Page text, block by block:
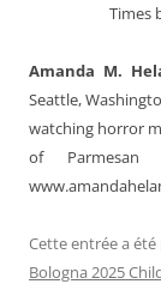
Times
Amanda M.
Seattle,
watching horror
of
Cette entrée a
Bologna 2025